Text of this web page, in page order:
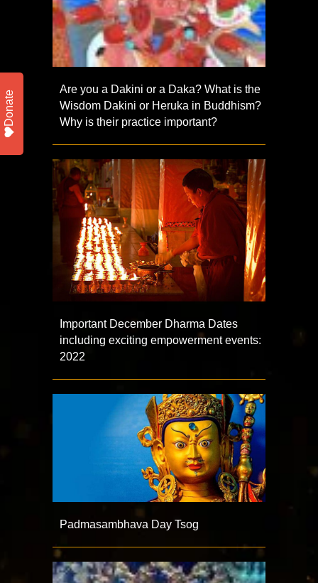
Are you a Dakini or a Daka? What is the
Wisdom Dakini or Heruka in Buddhism?
Why is their practice important?
Important December Dharma Dates
including exciting empowerment events:
2022
Padmasambhava Day Tsog
Donate